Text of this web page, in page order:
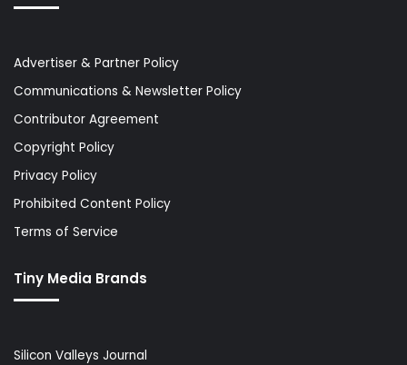
Advertiser & Partner Policy
Communications & Newsletter Policy
Contributor Agreement
Copyright Policy
Privacy Policy
Prohibited Content Policy
Terms of Service
Tiny Media Brands
Silicon Valleys Journal